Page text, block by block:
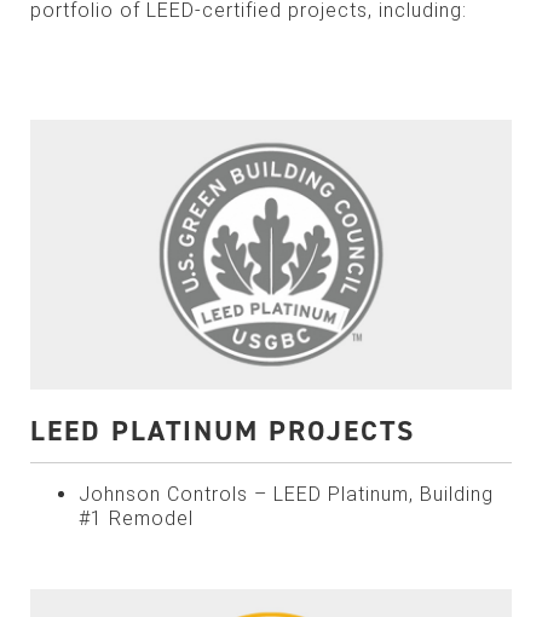
portfolio of LEED-certified projects, including:
LEED PLATINUM PROJECTS
Johnson Controls – LEED Platinum, Building
#1 Remodel